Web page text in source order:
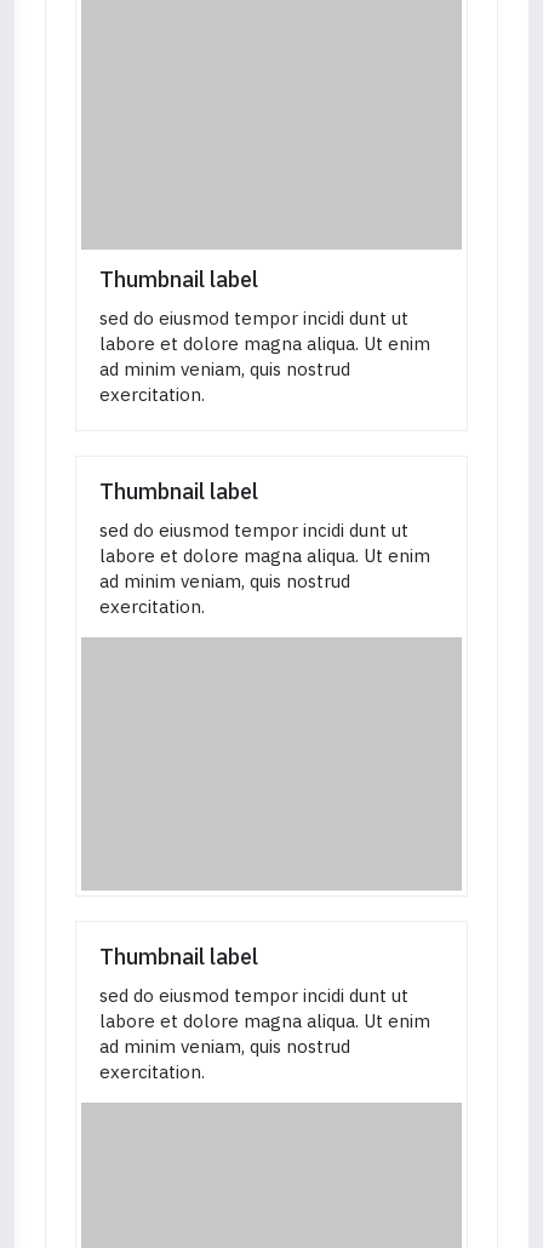
Thumbnail label
sed do eiusmod tempor incidi dunt ut
labore et dolore magna aliqua. Ut enim
ad minim veniam, quis nostrud
exercitation.
Thumbnail label
sed do eiusmod tempor incidi dunt ut
labore et dolore magna aliqua. Ut enim
ad minim veniam, quis nostrud
exercitation.
Thumbnail label
sed do eiusmod tempor incidi dunt ut
labore et dolore magna aliqua. Ut enim
ad minim veniam, quis nostrud
exercitation.